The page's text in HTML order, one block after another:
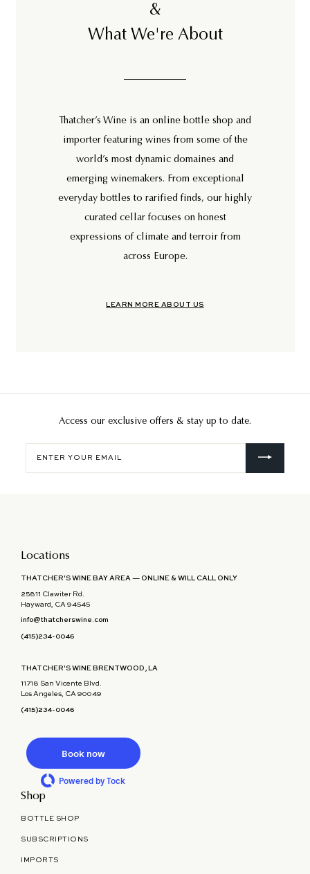
&
What We're About
Thatcher’s Wine is an online bottle shop and
importer featuring wines from some of the
world’s most dynamic domaines and
emerging winemakers. From exceptional
everyday bottles to rarified finds, our highly
curated cellar focuses on honest
expressions of climate and terroir from
across Europe.
LEARN MORE ABOUT US
Access our exclusive offers & stay up to date.
your
email
Locations
THATCHER'S WINE BAY AREA — ONLINE & WILL CALL ONLY
25811 Clawiter Rd.
Hayward, CA 94545
info@thatcherswine.com
(415)234-0046
THATCHER'S WINE BRENTWOOD, LA
11718 San Vicente Blvd.
Los Angeles, CA 90049
(415)234-0046
Book now
Powered by Tock
Shop
BOTTLE SHOP
SUBSCRIPTIONS
IMPORTS